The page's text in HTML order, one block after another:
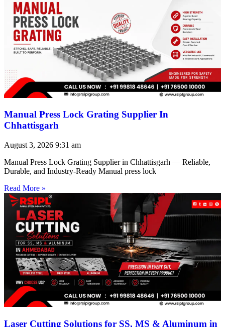
Manual Press Lock Grating Supplier In
Chhattisgarh
August 3, 2026 9:31 am
Manual Press Lock Grating Supplier in Chhattisgarh — Reliable,
Durable, and Industry-Ready Manual press lock
Read More »
Laser Cutting Solutions for SS, MS & Aluminum in